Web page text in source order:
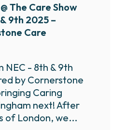
The Care Show
9th 2025 –
Care
NEC - 8th & 9th
by Cornerstone
Caring
next! After
of London, we...